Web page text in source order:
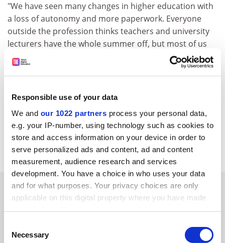
Responsible use of your data
We and our 1022 partners process your personal data,
e.g. your IP-number, using technology such as cookies to
store and access information on your device in order to
serve personalized ads and content, ad and content
measurement, audience research and services
development. You have a choice in who uses your data
and for what purposes. Your privacy choices are only
applicable on this digital property where you have made
your choices. You can change or withdraw your consent
the Privacy trigger icon.
Selection
Necessary
"We have seen many changes in higher education with
a loss of autonomy and more paperwork. Everyone
outside the profession thinks teachers and university
lecturers have the whole summer off, but most of us
spend it catching up."
Dr Travers said that there is a feeling in both
choosing the career have now disappeared, with
research being pushed to the margins.
"Hopefully already being in the profession will make
access to sources easier," she added.
SPONSORED
FEATURED JOBS
See all jobs